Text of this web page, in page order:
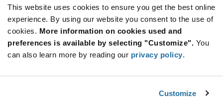
This website uses cookies to ensure you get the best online
experience. By using our website you consent to the use of
cookies. More information on cookies used and
preferences is available by selecting "Customize". You
can also learn more by reading our privacy policy.
Customize
2,250+
$0.285
Variant
Information
section
Available Packaging